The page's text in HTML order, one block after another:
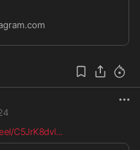
C5JrK8dvl...